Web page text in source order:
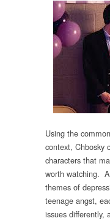
Using the
context, Chbosky
characters that
worth watching.
themes of
teenage angst,
issues differently,